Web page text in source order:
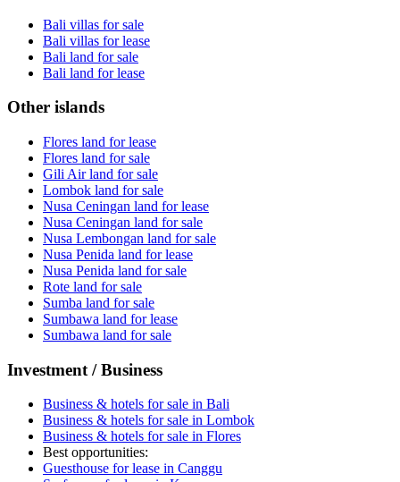
Bali villas for sale
Bali villas for lease
Bali land for sale
Bali land for lease
Other islands
Flores land for lease
Flores land for sale
Gili Air land for sale
Lombok land for sale
Nusa Ceningan land for lease
Nusa Ceningan land for sale
Nusa Lembongan land for sale
Nusa Penida land for lease
Nusa Penida land for sale
Rote land for sale
Sumba land for sale
Sumbawa land for lease
Sumbawa land for sale
Investment / Business
Business & hotels for sale in Bali
Business & hotels for sale in Lombok
Business & hotels for sale in Flores
Best opportunities:
Guesthouse for lease in Canggu